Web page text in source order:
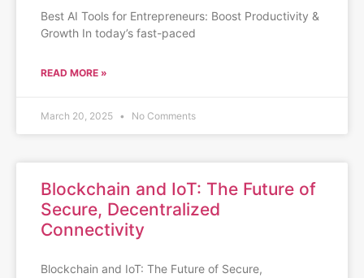
Best AI Tools for Entrepreneurs: Boost Productivity &
Growth In today’s fast-paced
READ MORE »
March 20, 2025 No Comments
Blockchain and IoT: The Future of
Secure, Decentralized
Connectivity
Blockchain and IoT: The Future of Secure,